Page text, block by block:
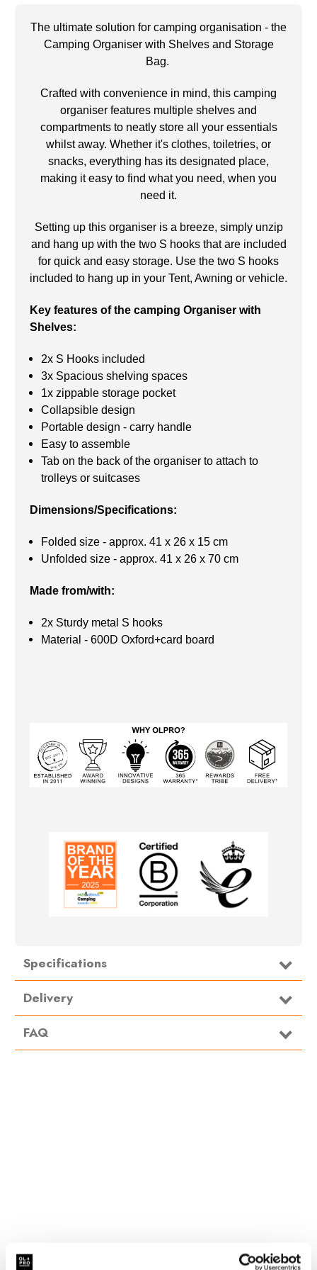
Specifications
Delivery
FAQ
The ultimate solution for camping organisation - the
Camping Organiser with Shelves and Storage
Bag.
Crafted with convenience in mind, this camping
organiser features multiple shelves and
compartments to neatly store all your essentials
whilst away. Whether it's clothes, toiletries, or
snacks, everything has its designated place,
making it easy to find what you need, when you
need it.
Setting up this organiser is a breeze, simply unzip
and hang up with the two S hooks that are included
for quick and easy storage. Use the two S hooks
included to hang up in your Tent, Awning or vehicle.
Key features of the camping Organiser with
Shelves:
2x S Hooks included
3x Spacious shelving spaces
1x zippable storage pocket
Collapsible design
Portable design - carry handle
Easy to assemble
Tab on the back of the organiser to attach to
trolleys or suitcases
Dimensions/Specifications:
Folded size - approx. 41 x 26 x 15 cm
Unfolded size - approx. 41 x 26 x 70 cm
Made from/with:
2x Sturdy metal S hooks
Material - 600D Oxford+card board
Type